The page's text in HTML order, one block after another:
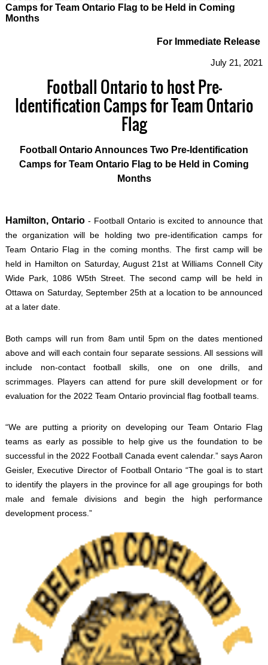
Camps for Team Ontario Flag to be Held in Coming
Months
For Immediate Release
July 21, 2021
Football Ontario to host Pre-
Identification Camps for Team Ontario
Flag
Football Ontario Announces Two Pre-Identification
Camps for Team Ontario Flag to be Held in Coming
Months
Hamilton, Ontario- Football Ontario is excited to announce that
the organization will be holding two pre-identification camps for
Team Ontario Flag in the coming months. The first camp will be
held in Hamilton on Saturday, August 21st at Williams Connell City
Wide Park, 1086 W5th Street. The second camp will be held in
Ottawa on Saturday, September 25th at a location to be announced
at a later date.
Both camps will run from 8am until 5pm on the dates mentioned
above and will each contain four separate sessions. All sessions will
include non-contact football skills, one on one drills, and
scrimmages. Players can attend for pure skill development or for
evaluation for the 2022 Team Ontario provincial flag football teams.
“We are putting a priority on developing our Team Ontario Flag
teams as early as possible to help give us the foundation to be
successful in the 2022 Football Canada event calendar.” says Aaron
Geisler, Executive Director of Football Ontario “The goal is to start
to identify the players in the province for all age groupings for both
male and female divisions and begin the high performance
development process.”